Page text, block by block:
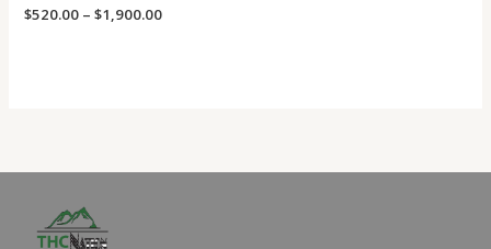
$520.00 – $1,900.00